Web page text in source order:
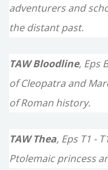
adventurers and
the distant past.
TAW Bloodline, Eps
of Cleopatra and
of Roman history.
TAW Thea, Eps T1 -
Ptolemaic princess